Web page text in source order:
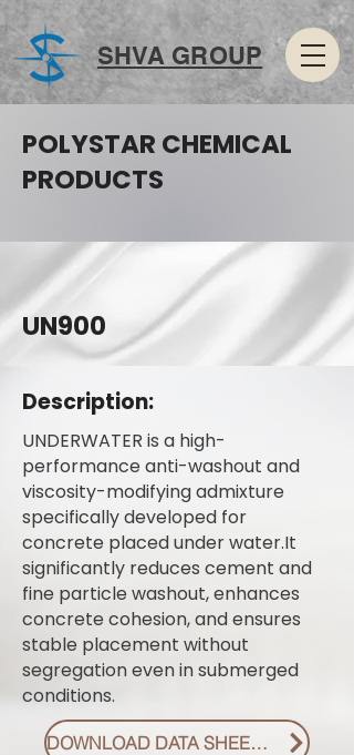
SHVA GROUP
POLYSTAR CHEMICAL
PRODUCTS
UN900
Description:
UNDERWATER is a high-
performance anti-washout and
viscosity-modifying admixture
specifically developed for
concrete placed under water.It
significantly reduces cement and
fine particle washout, enhances
concrete cohesion, and ensures
stable placement without
segregation even in submerged
conditions.
DOWNLOAD DATA SHEET PDF